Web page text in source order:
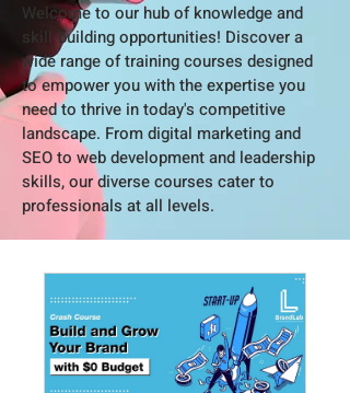
Welcome to our hub of knowledge and
skill-building opportunities! Discover a
wide range of training courses designed
to empower you with the expertise you
need to thrive in today's competitive
landscape. From digital marketing and
SEO to web development and leadership
skills, our diverse courses cater to
professionals at all levels.